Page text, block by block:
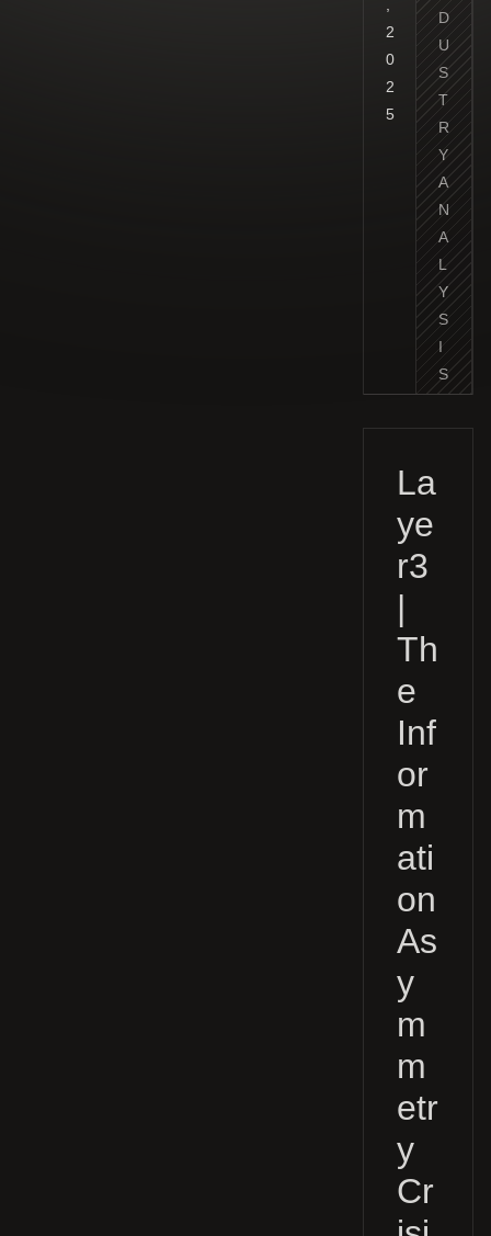
2
0
2
5
D
U
S
T
R
Y
A
N
A
L
Y
S
I
S
La
ye
r3
|
Th
e
Inf
or
m
ati
on
As
y
m
m
etr
y
Cr